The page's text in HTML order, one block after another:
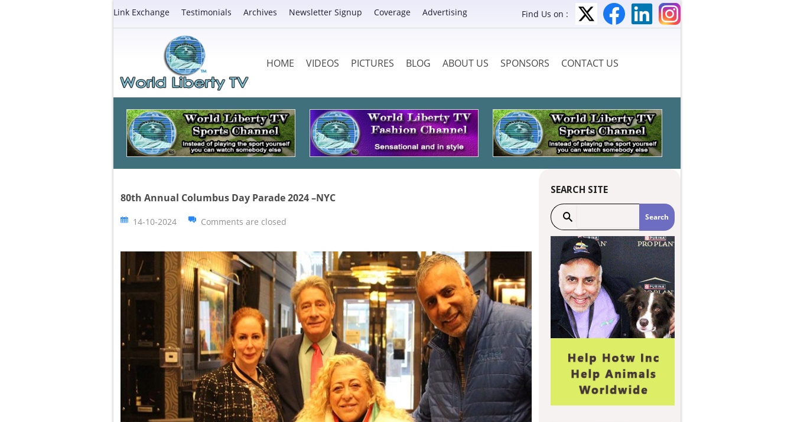
Link Exchange Testimonials Archives Newsletter Signup Coverage Advertising Find Us on :
HOME VIDEOS PICTURES BLOG ABOUT US SPONSORS CONTACT US
80th Annual Columbus Day Parade 2024 –NYC
14-10-2024 Comments are closed
SEARCH SITE